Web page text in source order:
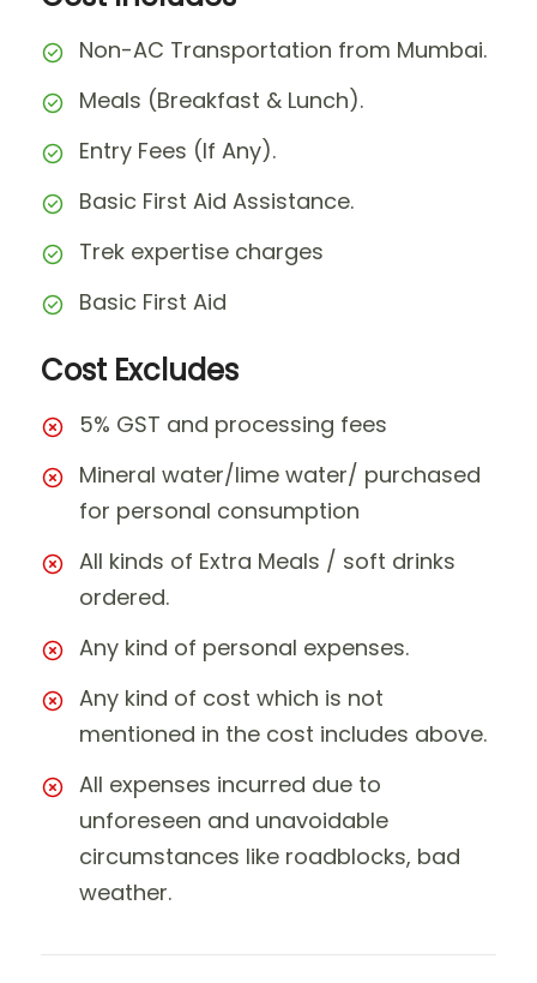
Non-AC Transportation from Mumbai.
Meals (Breakfast & Lunch).
Entry Fees (If Any).
Basic First Aid Assistance.
Trek expertise charges
Basic First Aid
Cost Excludes
5% GST and processing fees
Mineral water/lime water/ purchased
for personal consumption
All kinds of Extra Meals / soft drinks
ordered.
Any kind of personal expenses.
Any kind of cost which is not
mentioned in the cost includes above.
All expenses incurred due to
unforeseen and unavoidable
circumstances like roadblocks, bad
weather.